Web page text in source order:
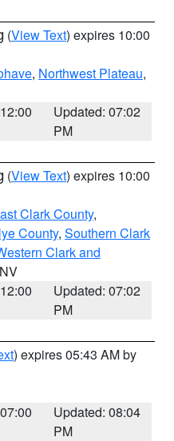
(View Text) expires 10:00
, Northwest Plateau,
Updated: 07:02
PM
(View Text) expires 10:00
Clark County,
County, Southern Clark
Clark and
Updated: 07:02
PM
) expires 05:43 AM by
Updated: 08:04
PM